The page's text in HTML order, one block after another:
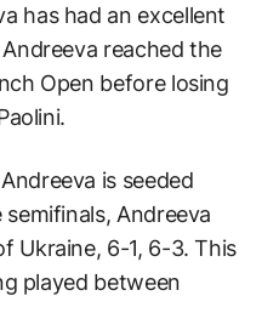
has had an excellent
reached the
Open before losing
is seeded
Andreeva
Ukraine, 6-1, 6-3. This
played between